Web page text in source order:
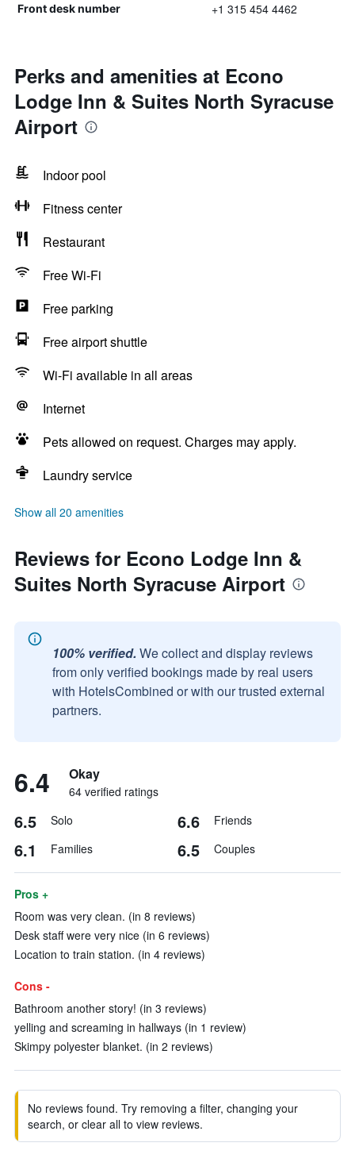
Front desk number +1 315 454 4462
Perks and amenities at Econo
Lodge Inn & Suites North Syracuse
Airport
Indoor pool
Fitness center
Restaurant
Free Wi-Fi
Free parking
Free airport shuttle
Wi-Fi available in all areas
Internet
Pets allowed on request. Charges may apply.
Laundry service
Show all 20 amenities
Reviews for Econo Lodge Inn &
Suites North Syracuse Airport
100% verified. We collect and display reviews
from only verified bookings made by real users
with HotelsCombined or with our trusted external
partners.
6.4 Okay
64 verified ratings
6.5 Solo 6.6 Friends
6.1 Families 6.5 Couples
Pros +
Room was very clean. (in 8 reviews)
Desk staff were very nice (in 6 reviews)
Location to train station. (in 4 reviews)
Cons -
Bathroom another story! (in 3 reviews)
yelling and screaming in hallways (in 1 review)
Skimpy polyester blanket. (in 2 reviews)
No reviews found. Try removing a filter, changing your
search, or clear all to view reviews.